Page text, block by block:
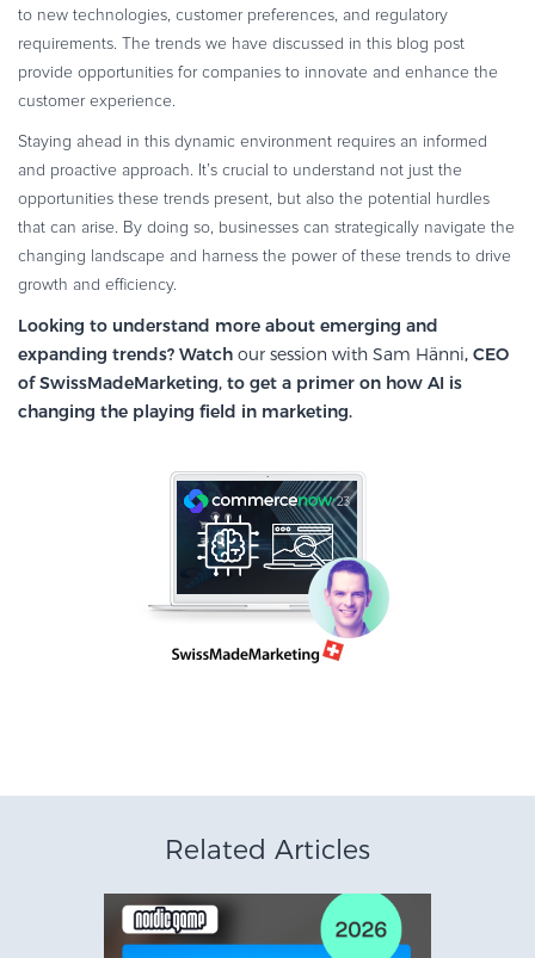
to new technologies, customer preferences, and regulatory
requirements. The trends we have discussed in this blog post
provide opportunities for companies to innovate and enhance the
customer experience.
Staying ahead in this dynamic environment requires an informed
and proactive approach. It’s crucial to understand not just the
opportunities these trends present, but also the potential hurdles
that can arise. By doing so, businesses can strategically navigate the
changing landscape and harness the power of these trends to drive
growth and efficiency.
Looking to understand more about emerging and
expanding trends? Watch our session with Sam Hänni, CEO
of SwissMadeMarketing, to get a primer on how AI is
changing the playing field in marketing.
Related Articles